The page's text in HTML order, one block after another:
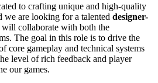
to crafting unique and high-quality
we are looking for a talented designer-
collaborate with both the
The goal in this role is to drive the
core gameplay and technical systems
level of rich feedback and player
our games.